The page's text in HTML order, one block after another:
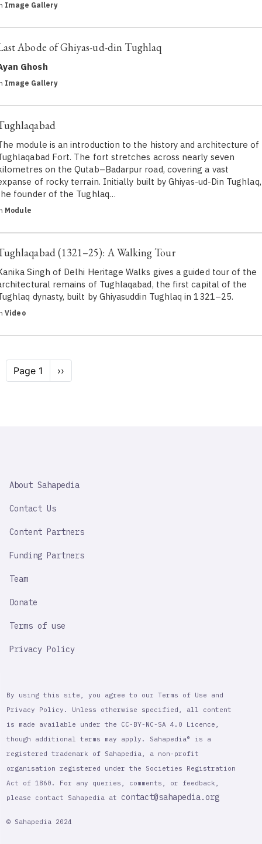
Image Gallery
Abode of Ghiyas-ud-din Tughlaq
Ghosh
Image Gallery
module is an introduction to the history and architecture of
Fort. The fort stretches across nearly seven
on the Qutab–Badarpur road, covering a vast
of rocky terrain. Initially built by Ghiyas-ud-Din Tughlaq,
founder of the Tughlaq…
Module
(1321–25): A Walking Tour
Singh of Delhi Heritage Walks gives a guided tour of the
remains of Tughlaqabad, the first capital of the
dynasty, built by Ghiyasuddin Tughlaq in 1321–25.
Video
Pagination
Page 1
Next
page
››
IMPORTANT
About Sahapedia
Contact Us
Content Partners
Funding Partners
Team
Donate
Terms of use
Privacy Policy
By using this site, you agree to our Terms of Use and
Privacy Policy. Unless otherwise specified, all content
is made available under the CC-BY-NC-SA 4.0 Licence,
though additional terms may apply. Sahapedia® is a
registered trademark of Sahapedia, a non-profit
organisation registered under the Societies Registration
Act of 1860. For any queries, comments, or feedback,
please contact Sahapedia at contact@sahapedia.org
© Sahapedia 2024